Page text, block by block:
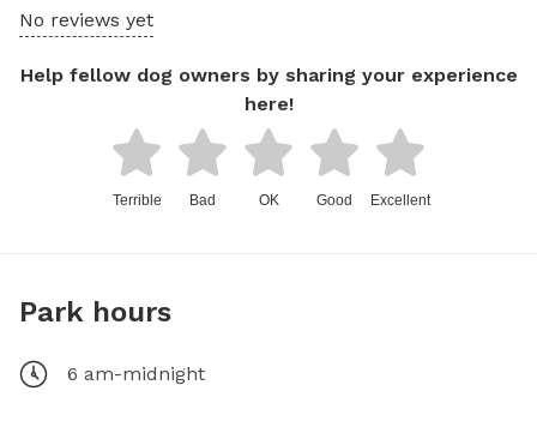
No reviews yet
Help fellow dog owners by sharing your experience
here!
Terrible Bad OK Good Excellent
Park hours
6 am-midnight